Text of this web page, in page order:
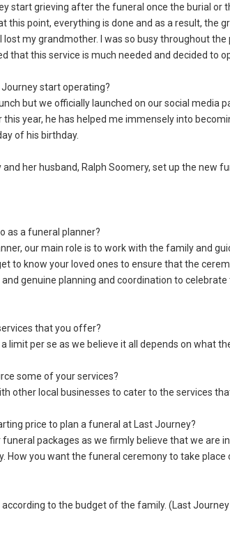
start grieving after the funeral once the burial or
this point, everything is done and as a result, the
I lost my grandmother. I was so busy throughout
that this service is much needed and decided to
Journey start operating?
but we officially launched on our social
this year, he has helped me immensely into
of his birthday.
her husband, Ralph Soomery, set up the new
as a funeral planner?
our main role is to work with the family and
to know your loved ones to ensure that the
genuine planning and coordination to
that you offer?
a limit per se as we believe it all depends on
some of your services?
other local businesses to cater to the services
price to plan a funeral at Last Journey?
packages as we firmly believe that we are
How you want the funeral ceremony to take
according to the budget of the family. (Last